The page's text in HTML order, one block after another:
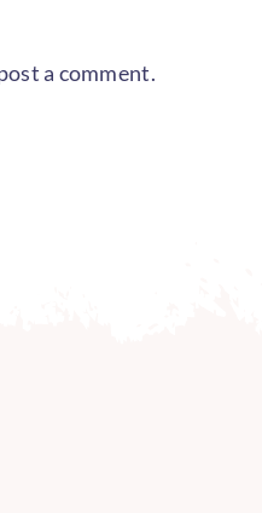
a comment.